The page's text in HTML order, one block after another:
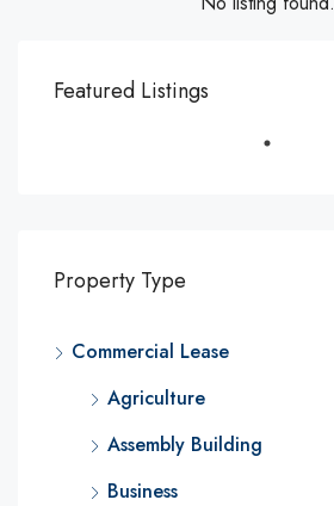
Featured Listings
Property Type
Commercial Lease
Agriculture
Assembly Building
Business